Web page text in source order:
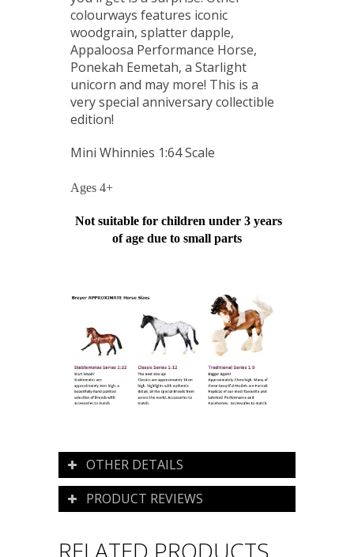
colourways features iconic
woodgrain, splatter dapple,
Appaloosa Performance Horse,
Ponekah Eemetah, a Starlight
unicorn and may more! This is a
very special anniversary collectible
edition!
Mini Whinnies 1:64 Scale
Ages 4+
Not suitable for children under 3 years
of age due to small parts
OTHER DETAILS
PRODUCT REVIEWS